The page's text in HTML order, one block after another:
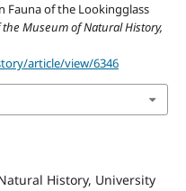
Fauna of the Lookingglass
Museum of Natural History,
article/view/6346
History, University